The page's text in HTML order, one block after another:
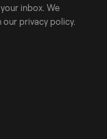
inbox. We
privacy policy.